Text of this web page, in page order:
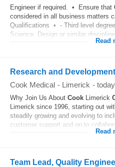
Engineer if required. • Ensure that
considered in all business matters
Qualifications • - Third level
Science, Design or similar
Read
Research and
Cook Medical - Limerick - today
Why Join Us About Cook Limerick
Limerick since 1996, starting out
steadily growing and evolving to
customer support and on to
Read
Team Lead, Quality